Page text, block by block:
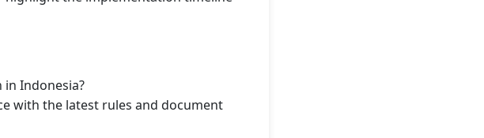
Indonesia?
with the latest rules and document